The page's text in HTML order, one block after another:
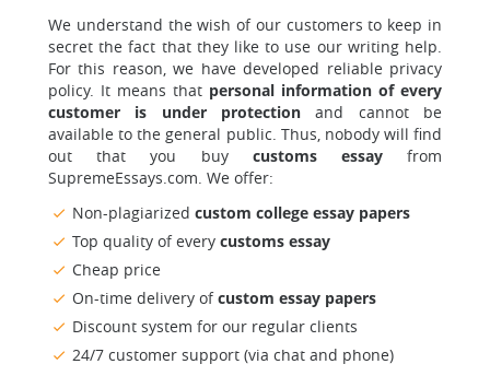
We understand the wish of our customers to keep in
secret the fact that they like to use our writing help.
For this reason, we have developed reliable privacy
policy. It means that personal information of every
customer is under protection and cannot be
available to the general public. Thus, nobody will find
out that you buy customs essayfrom
SupremeEssays.com. We offer:
Non-plagiarized custom college essay papers
Top quality of every customs essay
Cheap price
On-time delivery ofcustom essay papers
Discount system for our regular clients
24/7 customer support (via chat and phone)